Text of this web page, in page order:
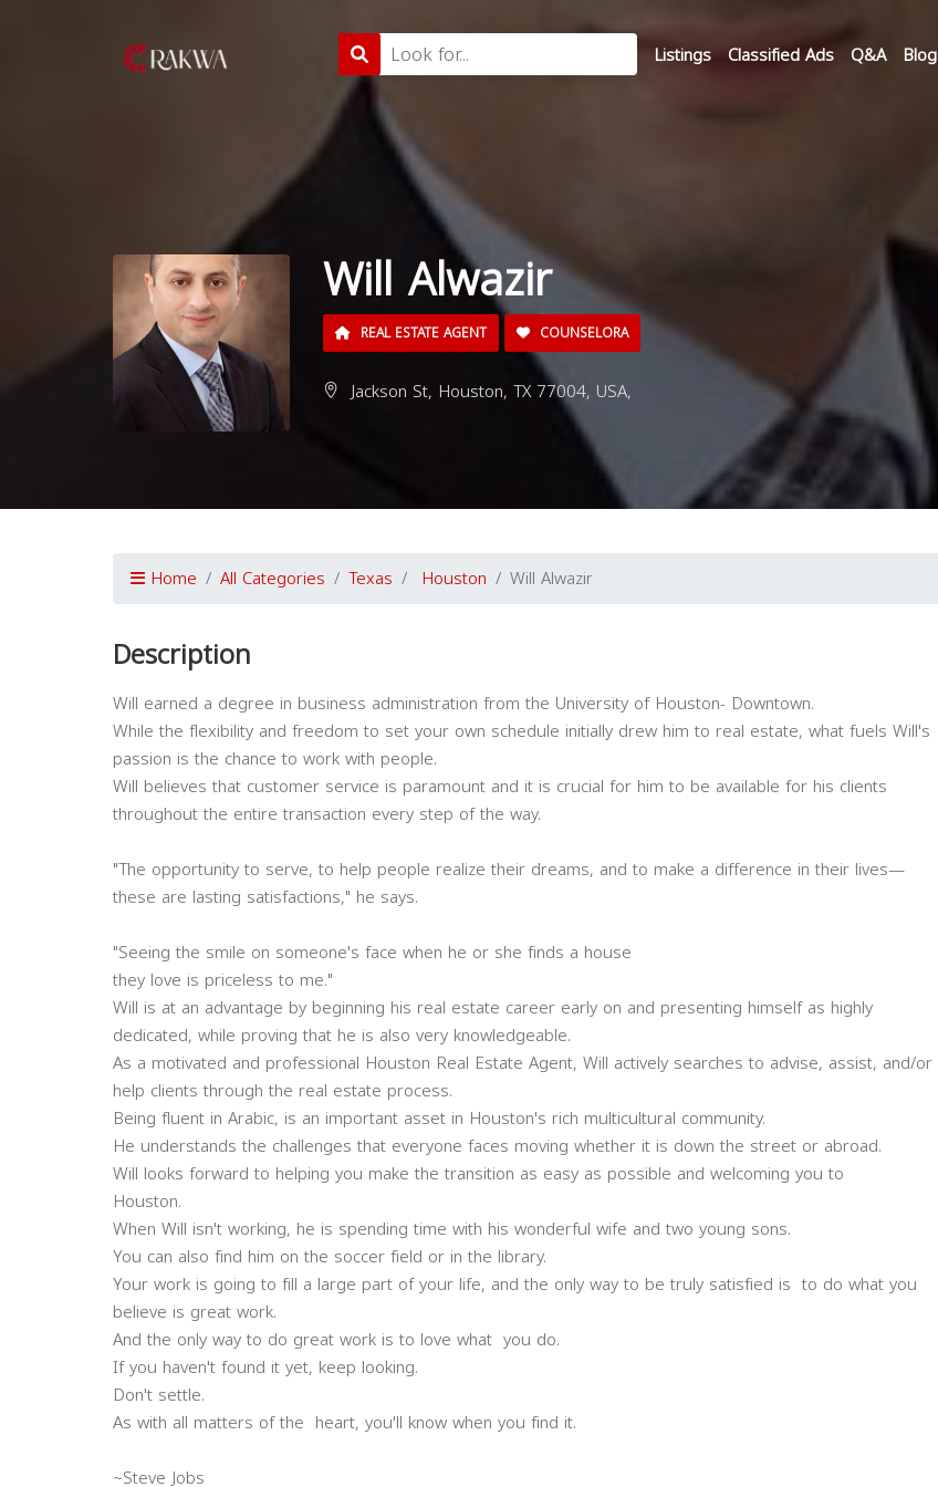
Listings Classified Ads Q&A Blog
Will Alwazir
REAL ESTATE AGENT COUNSELORA
Jackson St, Houston, TX 77004, USA,
Home All Categories Texas Houston Will Alwazir
Description
Will earned a degree in business administration from the University of Houston- Downtown.
While the flexibility and freedom to set your own schedule initially drew him to real estate, what fuels Will's
passion is the chance to work with people.
Will believes that customer service is paramount and it is crucial for him to be available for his clients
throughout the entire transaction every step of the way.
"The opportunity to serve, to help people realize their dreams, and to make a difference in their lives—
these are lasting satisfactions," he says.
"Seeing the smile on someone's face when he or she finds a house
they love is priceless to me."
Will is at an advantage by beginning his real estate career early on and presenting himself as highly
dedicated, while proving that he is also very knowledgeable.
As a motivated and professional Houston Real Estate Agent, Will actively searches to advise, assist, and/or
help clients through the real estate process.
Being fluent in Arabic, is an important asset in Houston's rich multicultural community.
He understands the challenges that everyone faces moving whether it is down the street or abroad.
Will looks forward to helping you make the transition as easy as possible and welcoming you to
Houston.
When Will isn't working, he is spending time with his wonderful wife and two young sons.
You can also find him on the soccer field or in the library.
Your work is going to fill a large part of your life, and the only way to be truly satisfied is to do what you
believe is great work.
And the only way to do great work is to love what you do.
If you haven't found it yet, keep looking.
Don't settle.
As with all matters of the heart, you'll know when you find it.
~Steve Jobs